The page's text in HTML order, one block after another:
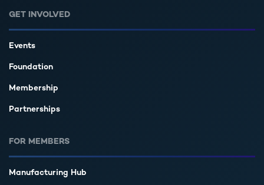
GET INVOLVED
Events
Foundation
Membership
Partnerships
FOR MEMBERS
Manufacturing Hub